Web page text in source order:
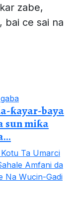
zabe,
bai ce sai na
ƙayar-baya
sun miƙa